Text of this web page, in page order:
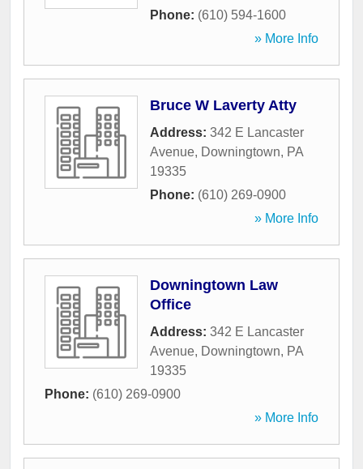
Phone: (610) 594-1600
» More Info
Bruce W Laverty Atty
Address: 342 E Lancaster
Avenue, Downingtown, PA
19335
Phone: (610) 269-0900
» More Info
Downingtown Law
Office
Address: 342 E Lancaster
Avenue, Downingtown, PA
19335
Phone: (610) 269-0900
» More Info